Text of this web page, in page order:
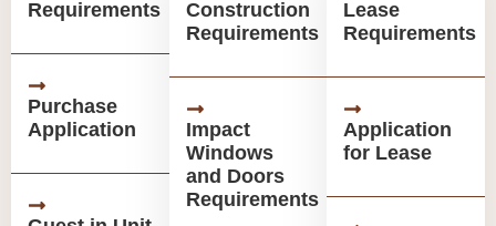
Requirements
Purchase
Application
Construction
Requirements
Impact
Windows
and Doors
Requirements
Lease
Requirements
Application
for Lease